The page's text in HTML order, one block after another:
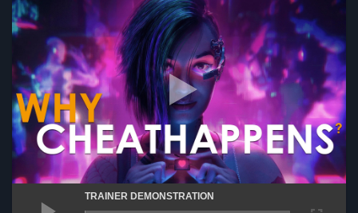
TRAINER DEMONSTRATION